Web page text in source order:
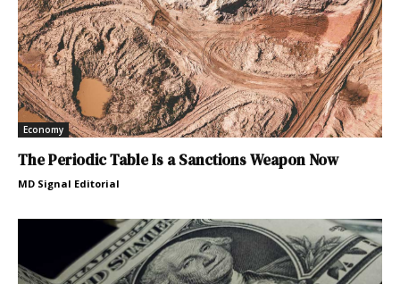
Economy
The Periodic Table Is a Sanctions Weapon Now
MD Signal Editorial